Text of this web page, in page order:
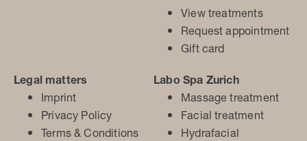
View treatments
Request appointment
Gift card
Legal matters
Imprint
Privacy Policy
Terms & Conditions
Labo Spa Zurich
Massage treatment
Facial treatment
Hydrafacial